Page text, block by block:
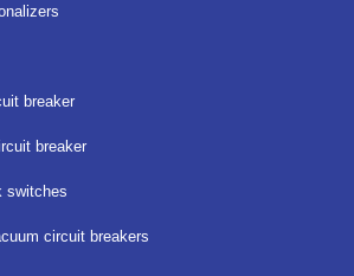
breaker
breaker
switches
circuit breakers